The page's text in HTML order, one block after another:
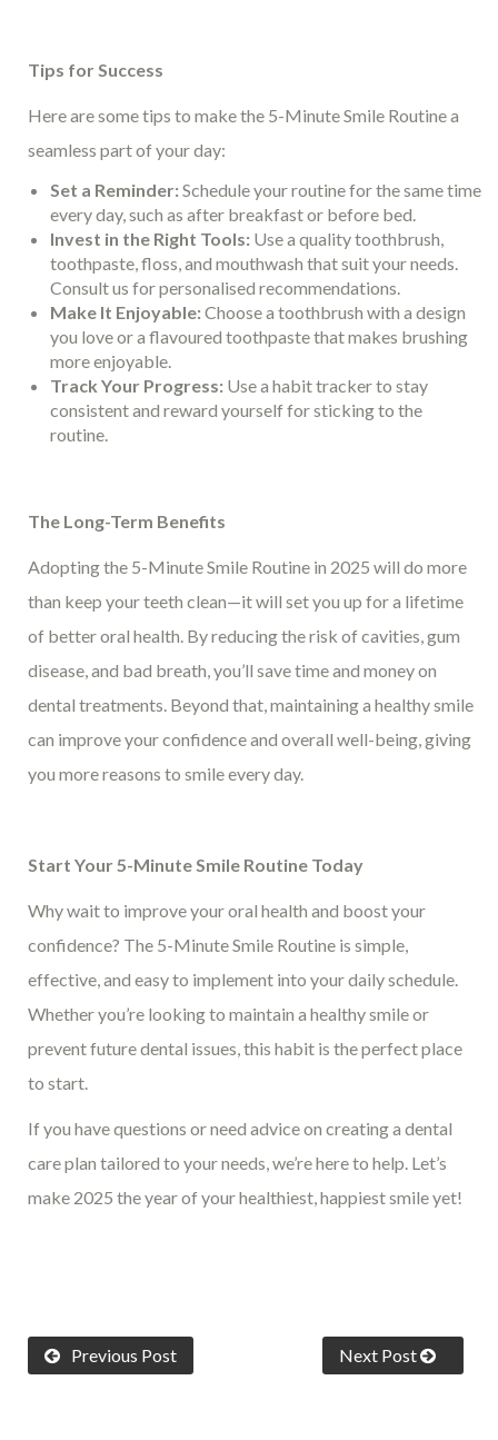
Tips for Success
Here are some tips to make the 5-Minute Smile Routine a
seamless part of your day:
Set a Reminder:Schedule your routine for the same time
every day, such as after breakfast or before bed.
Invest in the Right Tools: Use a quality toothbrush,
toothpaste, floss, and mouthwash that suit your needs.
Consult us for personalised recommendations.
Make It Enjoyable:Choose a toothbrush with a design
you love or a flavoured toothpaste that makes brushing
more enjoyable.
Track Your Progress: Use a habit tracker to stay
consistent and reward yourself for sticking to the
routine.
The Long-Term Benefits
Adopting the 5-Minute Smile Routine in 2025 will do more
than keep your teeth clean—it will set you up for a lifetime
of better oral health. By reducing the risk of cavities, gum
disease, and bad breath, you’ll save time and money on
dental treatments. Beyond that, maintaining a healthy smile
can improve your confidence and overall well-being, giving
you more reasons to smile every day.
Start Your 5-Minute Smile Routine Today
Why wait to improve your oral health and boost your
confidence? The 5-Minute Smile Routine is simple,
effective, and easy to implement into your daily schedule.
Whether you’re looking to maintain a healthy smile or
prevent future dental issues, this habit is the perfect place
to start.
If you have questions or need advice on creating a dental
care plan tailored to your needs, we’re here to help. Let’s
make 2025 the year of your healthiest, happiest smile yet!
Previous Post Next Post